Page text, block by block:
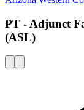
PT - Adjunct
(ASL)